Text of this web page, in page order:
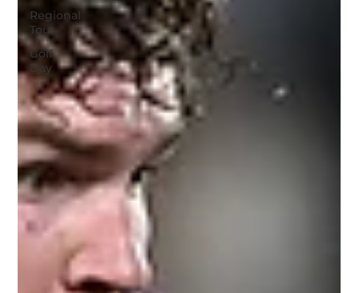
Regional
Tour
Golf
Day